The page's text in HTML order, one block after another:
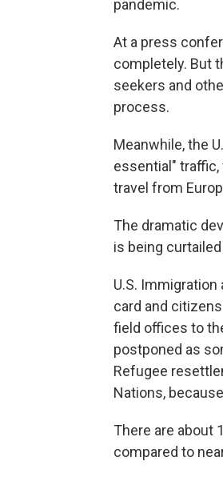
pandemic.
At a press
completely. But
seekers and
process.
Meanwhile, the
essential"
travel from
The dramatic
is being
U.S.
card and
field offices to
postponed as
Refugee
Nations,
There are about
compared to